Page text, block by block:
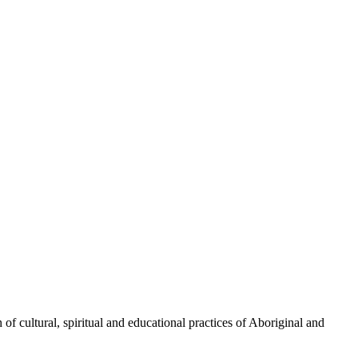
cultural, spiritual and educational practices of Aboriginal and